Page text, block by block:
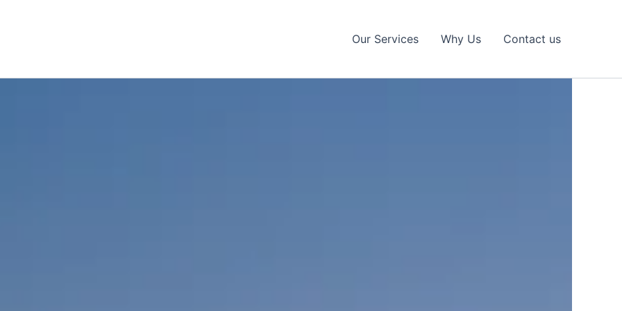
Our Services Why Us Contact us